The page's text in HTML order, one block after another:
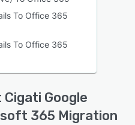
To Office 365
To Office 365
Google
365 Migration